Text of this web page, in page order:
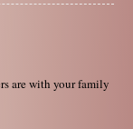
are with your family